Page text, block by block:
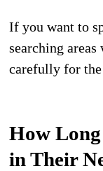
If you want to
searching
carefully for
How
in Their